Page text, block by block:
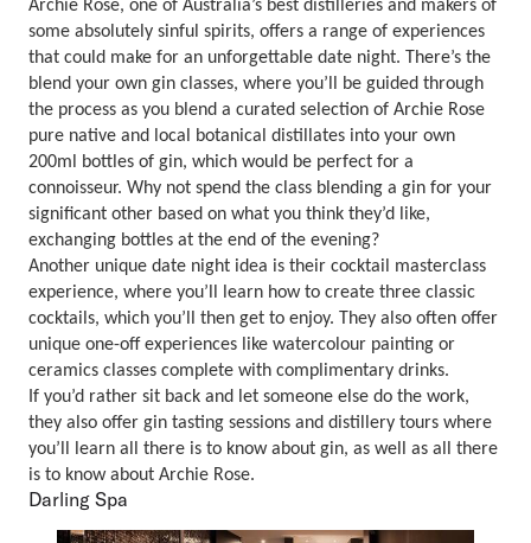
Archie Rose, one of Australia’s best distilleries and makers of
some absolutely sinful spirits, offers a range of experiences
that could make for an unforgettable date night. There’s the
blend your own gin classes, where you’ll be guided through
the process as you blend a curated selection of Archie Rose
pure native and local botanical distillates into your own
200ml bottles of gin, which would be perfect for a
connoisseur. Why not spend the class blending a gin for your
significant other based on what you think they’d like,
exchanging bottles at the end of the evening?
Another unique date night idea is their cocktail masterclass
experience, where you’ll learn how to create three classic
cocktails, which you’ll then get to enjoy. They also often offer
unique one-off experiences like watercolour painting or
ceramics classes complete with complimentary drinks.
If you’d rather sit back and let someone else do the work,
they also offer gin tasting sessions and distillery tours where
you’ll learn all there is to know about gin, as well as all there
is to know about Archie Rose.
Darling Spa